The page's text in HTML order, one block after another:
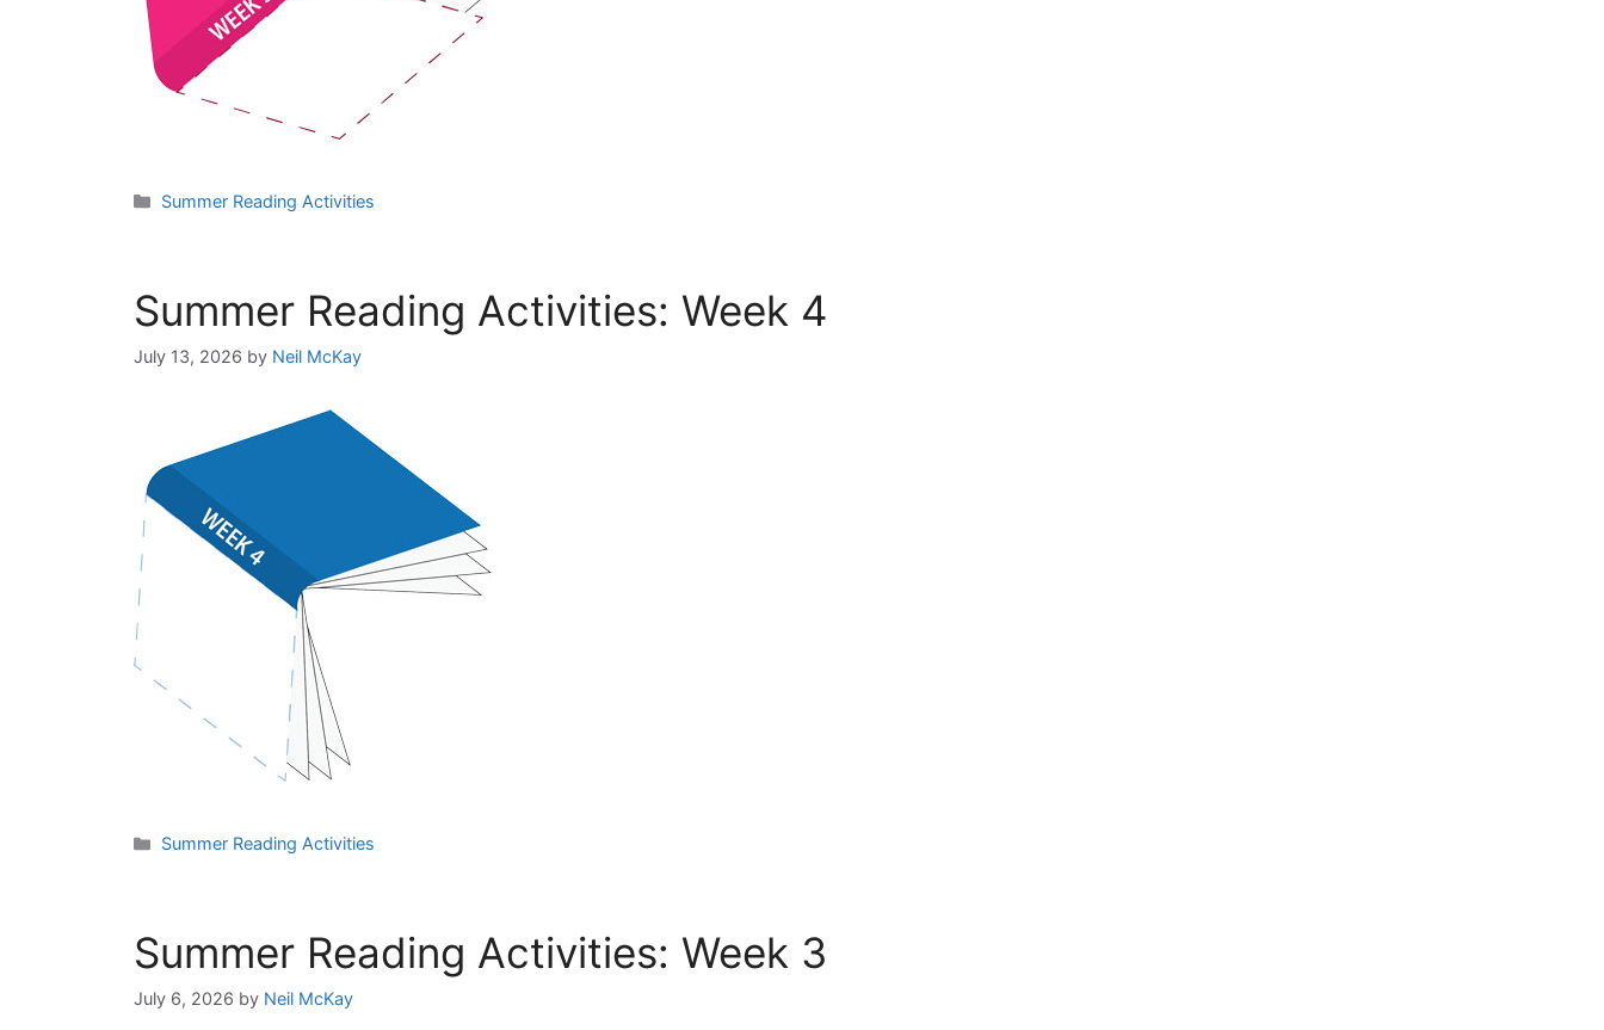
Categories
Summer Reading Activities
Summer Reading Activities: Week 4
July 13, 2026 by Neil McKay
Categories
Summer Reading Activities
Summer Reading Activities: Week 3
July 6, 2026 by Neil McKay